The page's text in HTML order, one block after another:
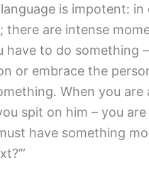
is impotent: in
there are intense
have to do something
or embrace the
When you
spit on him – you
have something